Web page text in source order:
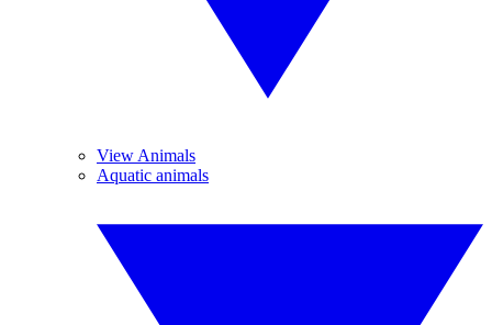
View Animals
Aquatic animals